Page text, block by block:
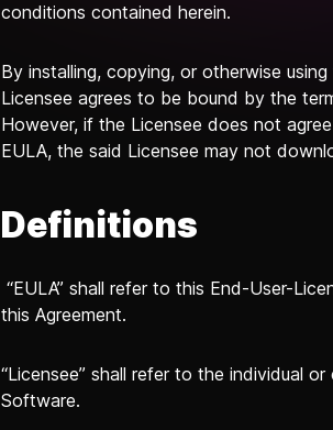
conditions contained herein.
By installing, copying, or otherwise
Licensee agrees to be bound by the
However, if the Licensee does not
EULA, the said Licensee may not
Definitions
“EULA” shall refer to this End-User-
this Agreement.
“Licensee” shall refer to the individual
Software.